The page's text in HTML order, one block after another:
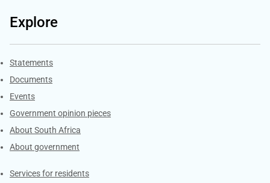
Explore
Explore Gov.za
Statements
Documents
Events
Government opinion pieces
About South Africa
About government
Contacts
Services for residents